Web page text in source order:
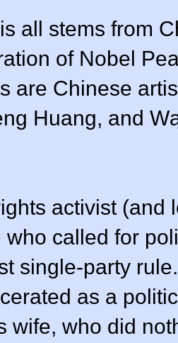
all stems from
of Nobel
are Chinese
Huang, and
activist (and
called for
single-party
as a
wife, who did